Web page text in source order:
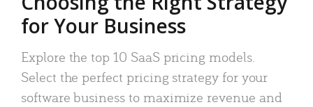
for Your Business
Explore the top 10 SaaS pricing models.
Select the perfect pricing strategy for your
software business to maximize revenue and